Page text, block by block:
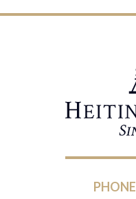
PHONE